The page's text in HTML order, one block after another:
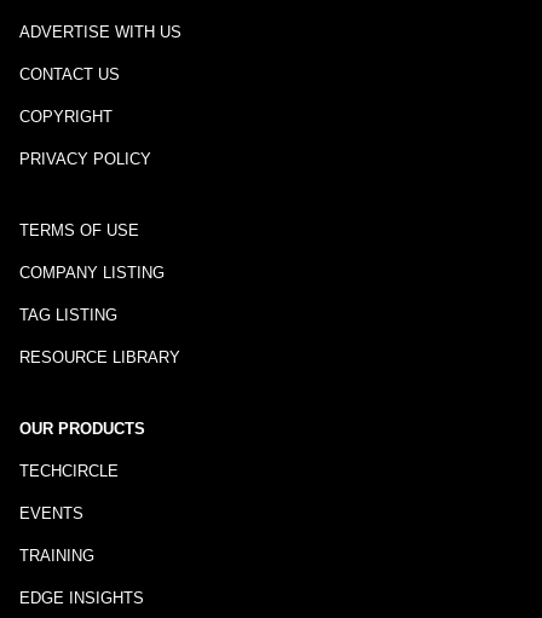
ADVERTISE WITH US
CONTACT US
COPYRIGHT
PRIVACY POLICY
TERMS OF USE
COMPANY LISTING
TAG LISTING
RESOURCE LIBRARY
OUR PRODUCTS
TECHCIRCLE
EVENTS
TRAINING
EDGE INSIGHTS